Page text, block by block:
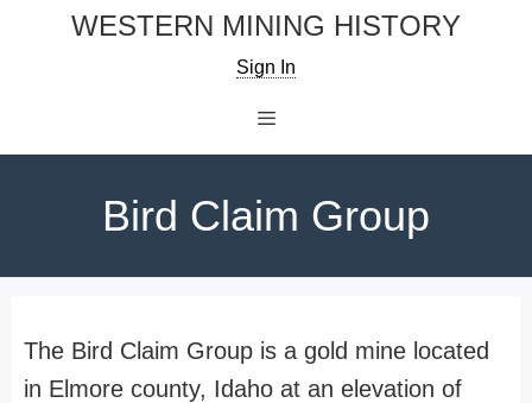
WESTERN MINING HISTORY
Sign In
Bird Claim Group
The Bird Claim Group is a gold mine located
in Elmore county, Idaho at an elevation of